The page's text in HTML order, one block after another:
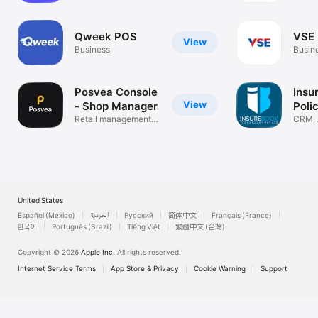
Make your restaurant smart, fast, and professional with Go
Restro Restaurant POS Software.
business.
View
Qweek POS
Business
View
Posvea Console
- Shop Manager
Retail management
CRM,
United States
Español (México)
العربية Русский 简体中文
Français (France)
한국어
Português (Brazil) Tiếng Việt 繁體中文 (台灣)
Copyright © 2026 Apple Inc. All rights reserved.
Internet Service Terms
App Store & Privacy Cookie Warning Support